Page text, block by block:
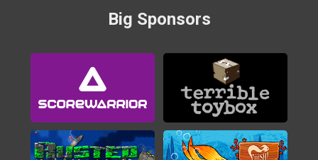
Alwa's Legacy
2020
Big Sponsors